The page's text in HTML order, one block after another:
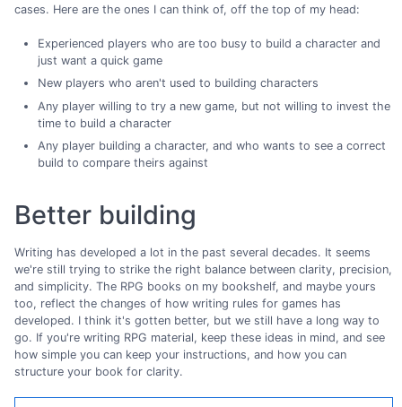
cases. Here are the ones I can think of, off the top of my head:
Experienced players who are too busy to build a character and
just want a quick game
New players who aren't used to building characters
Any player willing to try a new game, but not willing to invest the
time to build a character
Any player building a character, and who wants to see a correct
build to compare theirs against
Better building
Writing has developed a lot in the past several decades. It seems
we're still trying to strike the right balance between clarity, precision,
and simplicity. The RPG books on my bookshelf, and maybe yours
too, reflect the changes of how writing rules for games has
developed. I think it's gotten better, but we still have a long way to
go. If you're writing RPG material, keep these ideas in mind, and see
how simple you can keep your instructions, and how you can
structure your book for clarity.